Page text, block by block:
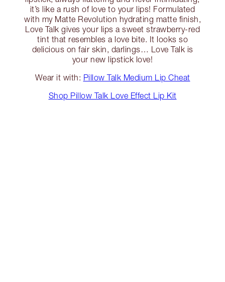
it’s like a rush of love to your lips! Formulated
with my Matte Revolution hydrating matte finish,
Love Talk gives your lips a sweet strawberry-red
tint that resembles a love bite. It looks so
delicious on fair skin, darlings… Love Talk is
your new lipstick love!
Wear it with: Pillow Talk Medium Lip Cheat
Shop Pillow Talk Love Effect Lip Kit